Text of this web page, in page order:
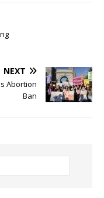
NEXT
Abortion
Ban